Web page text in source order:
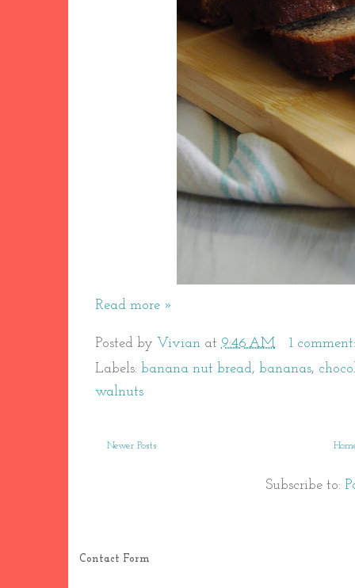
Read more »
Posted by Vivian at 9:46 AM
1
Labels: banana nut bread, bananas,
walnuts
Newer Posts
Subscribe to:
Contact Form